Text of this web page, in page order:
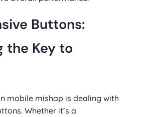
Buttons:
the Key to
mobile mishap is dealing with
Whether it’s a